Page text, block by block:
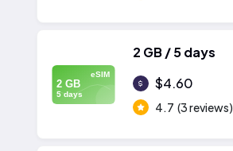
eSIM
2 GB
5 days
2 GB / 5 days
$4.60
4.7 (3 reviews)